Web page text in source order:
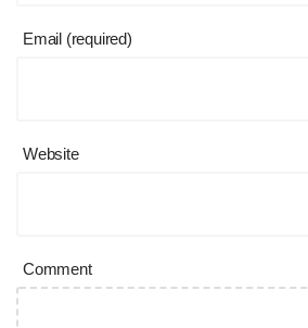
Email (required)
Website
Comment